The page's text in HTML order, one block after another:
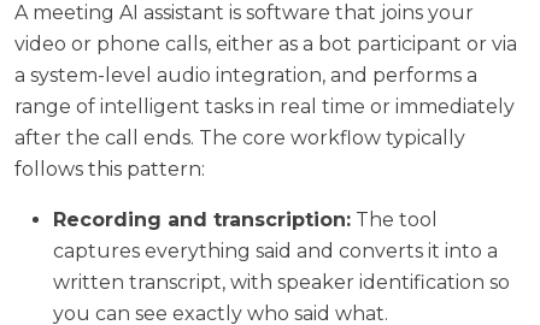
A meeting AI assistant is software that joins your
video or phone calls, either as a bot participant or via
a system-level audio integration, and performs a
range of intelligent tasks in real time or immediately
after the call ends. The core workflow typically
follows this pattern:
Recording and transcription: The tool
captures everything said and converts it into a
written transcript, with speaker identification so
you can see exactly who said what.